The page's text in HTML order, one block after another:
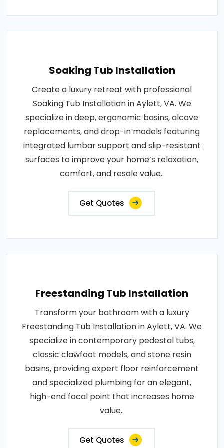
Soaking Tub Installation
Create a luxury retreat with professional
Soaking Tub Installation in Aylett, VA. We
specialize in deep, ergonomic basins, alcove
replacements, and drop-in models featuring
integrated lumbar support and slip-resistant
surfaces to improve your home’s relaxation,
comfort, and resale value..
Get Quotes
Freestanding Tub Installation
Transform your bathroom with a luxury
Freestanding Tub Installation in Aylett, VA. We
specialize in contemporary pedestal tubs,
classic clawfoot models, and stone resin
basins, providing expert floor reinforcement
and specialized plumbing for an elegant,
high-end focal point that increases home
value..
Get Quotes